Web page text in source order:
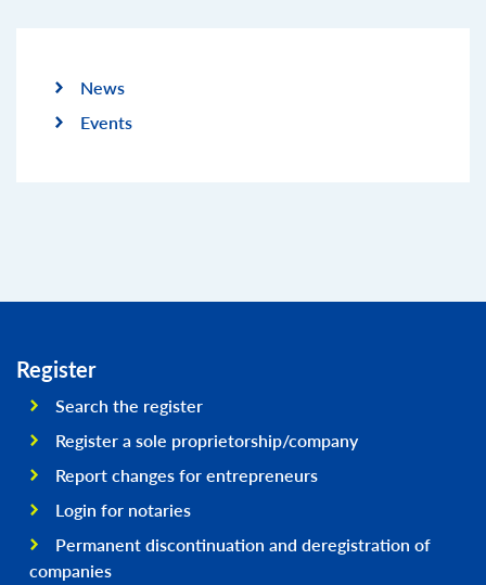
News
Events
Register
Search the register
Register a sole proprietorship/company
Report changes for entrepreneurs
Login for notaries
Permanent discontinuation and deregistration of
companies